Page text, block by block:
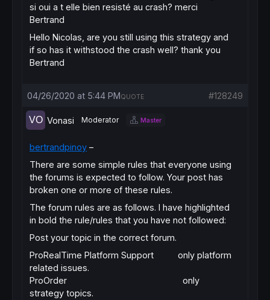
si oui a t elle bien resisté au crash? merci
Bertrand
Hello Nicolas, are you still using this strategy and
if so has it withstood the crash well? thank you
Bertrand
04/26/2020 at 5:44 PM #128249
QUOTE
Vonasi Moderator Master
bertrandpinoy –
There are some simple rules that everyone using
the forums is expected to follow. Your post has
broken one or more of these rules.
The forum rules are as follows. I have highlighted
in bold the rule/rules that you have not followed:
Post your topic in the correct forum.
ProRealTime Platform Support only platform
related issues.
ProOrder only
strategy topics.